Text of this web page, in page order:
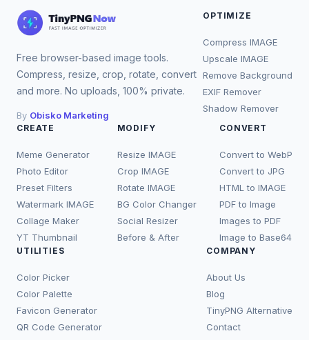
Free browser-based image tools.
Compress, resize, crop, rotate, convert
and more. No uploads, 100% private.
By Obisko Marketing
OPTIMIZE
Compress IMAGE
Upscale IMAGE
Remove Background
EXIF Remover
Shadow Remover
CREATE
Meme Generator
Photo Editor
Preset Filters
Watermark IMAGE
Collage Maker
YT Thumbnail
MODIFY
Resize IMAGE
Crop IMAGE
Rotate IMAGE
BG Color Changer
Social Resizer
Before & After
CONVERT
Convert to WebP
Convert to JPG
HTML to IMAGE
PDF to Image
Images to PDF
Image to Base64
UTILITIES
Color Picker
Color Palette
Favicon Generator
QR Code Generator
COMPANY
About Us
Blog
TinyPNG Alternative
Contact